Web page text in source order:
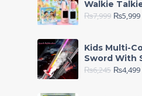
Walkie
₨7,999 ₨5,999
Kids Multi-
Sword With
₨6,245 ₨4,499